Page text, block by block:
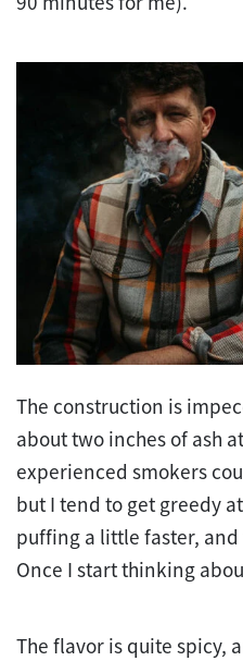
The construction is
about two inches of ash
experienced smokers
but I tend to get greedy
puffing a little faster, and
Once I start thinking
The flavor is quite spicy,